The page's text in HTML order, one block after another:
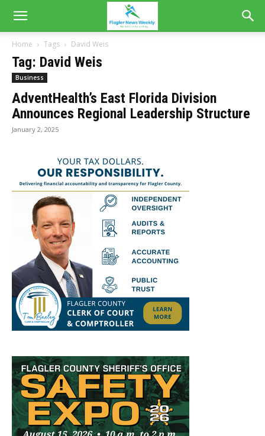
Home Tags David Weis
Tag: David Weis
Business
AdventHealth’s East Florida Division
Announces Regional Leadership Structure
January 2, 2025